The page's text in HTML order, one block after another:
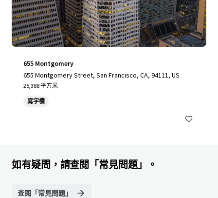
655 Montgomery
655 Montgomery Street, San Francisco, CA, 94111, US
25,388 平方米
寫字樓
如有疑問，請查閱「常見問題」。
查閱「常見問題」